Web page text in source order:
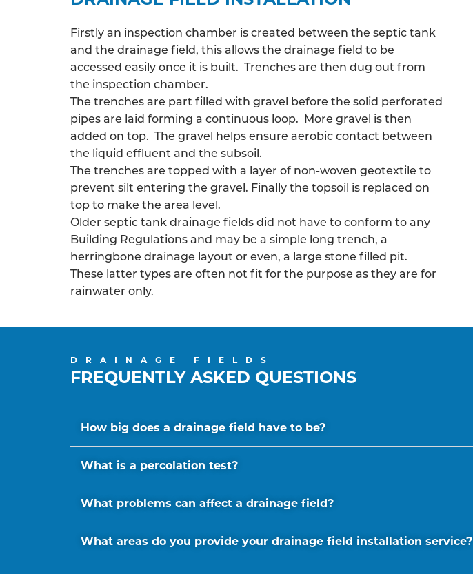
Firstly an inspection chamber is created between the septic tank
and the drainage field, this allows the drainage field to be
accessed easily once it is built. Trenches are then dug out from
the inspection chamber.
The trenches are part filled with gravel before the solid perforated
pipes are laid forming a continuous loop. More gravel is then
added on top. The gravel helps ensure aerobic contact between
the liquid effluent and the subsoil.
The trenches are topped with a layer of non-woven geotextile to
prevent silt entering the gravel. Finally the topsoil is replaced on
top to make the area level.
Older septic tank drainage fields did not have to conform to any
Building Regulations and may be a simple long trench, a
herringbone drainage layout or even, a large stone filled pit.
These latter types are often not fit for the purpose as they are for
rainwater only.
DRAINAGE FIELDS
FREQUENTLY ASKED QUESTIONS
How big does a drainage field have to be?
What is a percolation test?
What problems can affect a drainage field?
What areas do you provide your drainage field installation service?